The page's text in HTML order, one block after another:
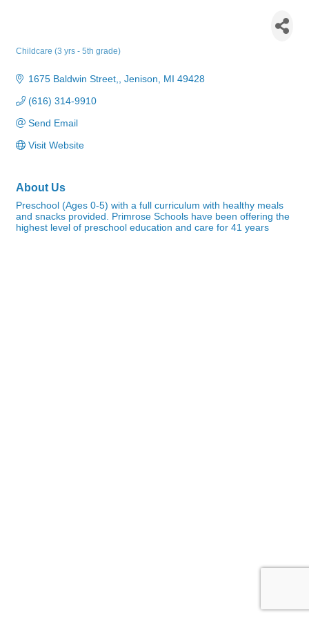
Childcare (3 yrs - 5th grade)
1675 Baldwin Street, Jenison MI 49428
(616) 314-9910
Send Email
Visit Website
About Us
Preschool (Ages 0-5) with a full curriculum with healthy meals
and snacks provided. Primrose Schools have been offering the
highest level of preschool education and care for 41 years